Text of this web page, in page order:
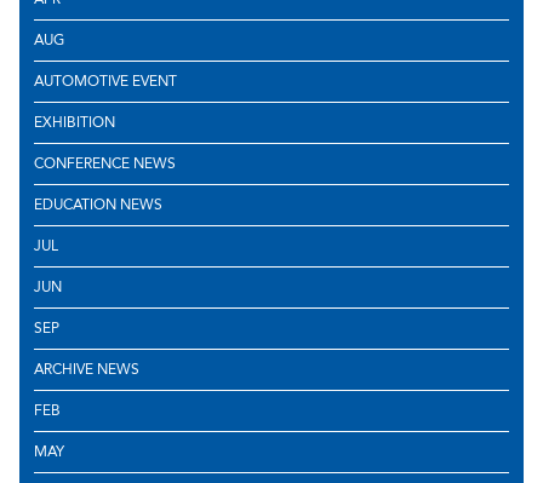
AUG
AUTOMOTIVE EVENT
EXHIBITION
CONFERENCE NEWS
EDUCATION NEWS
JUL
JUN
SEP
ARCHIVE NEWS
FEB
MAY